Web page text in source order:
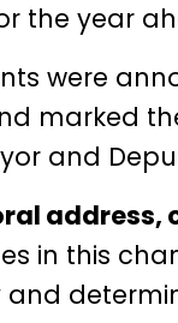
the year
were
marked
and
address,
in this